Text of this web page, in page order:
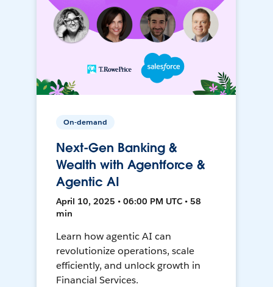
On-demand
Next-Gen Banking &
Wealth with Agentforce &
Agentic AI
April 10, 2025 • 06:00 PM UTC • 58
min
Learn how agentic AI can
revolutionize operations, scale
efficiently, and unlock growth in
Financial Services.